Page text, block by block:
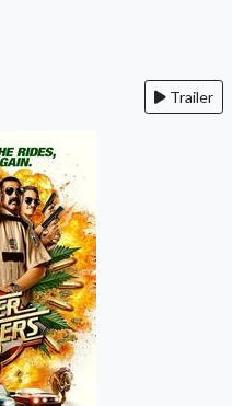
Trailer